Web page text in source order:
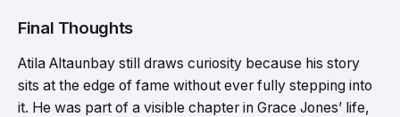
Final Thoughts
Atila Altaunbay still draws curiosity because his story
sits at the edge of fame without ever fully stepping into
it. He was part of a visible chapter in Grace Jones’ life,